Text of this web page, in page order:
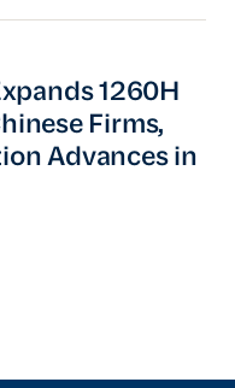
1260H List to
1260H
Firms,
Advances in